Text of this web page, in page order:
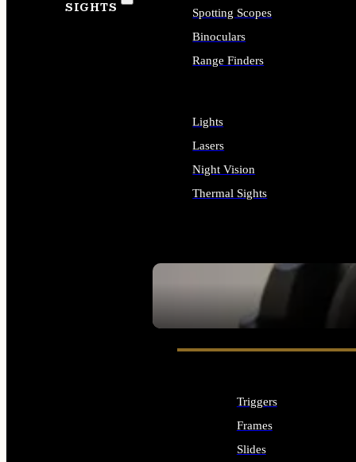
SIGHTS
SEE ALL OPTICS & SIGHTS
Spotting Scopes
Binoculars
Range Finders
Lights
Lasers
Night Vision
Thermal Sights
Triggers
Frames
Slides